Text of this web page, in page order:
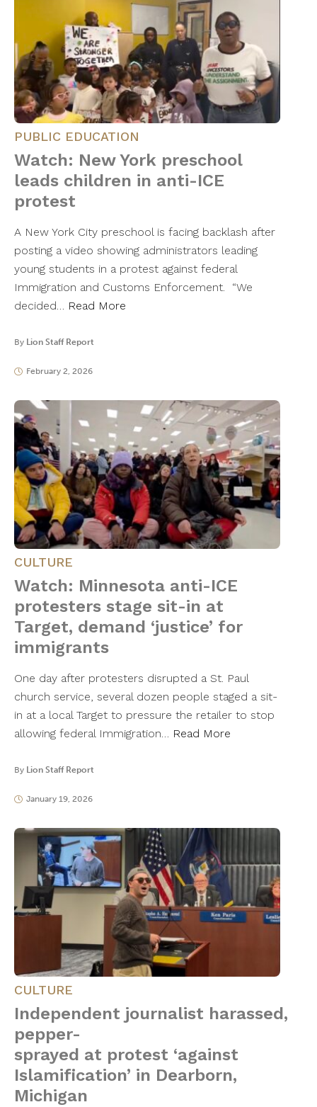
PUBLIC EDUCATION
Watch: New York preschool
leads children in anti-ICE
protest
A New York City preschool is facing backlash after
posting a video showing administrators leading
young students in a protest against federal
Immigration and Customs Enforcement. “We
decided… Read More
By Lion Staff Report
February 2, 2026
CULTURE
Watch: Minnesota anti-ICE
protesters stage sit-in at
Target, demand ‘justice’ for
immigrants
One day after protesters disrupted a St. Paul
church service, several dozen people staged a sit-
in at a local Target to pressure the retailer to stop
allowing federal Immigration… Read More
By Lion Staff Report
January 19, 2026
CULTURE
Independent journalist harassed,
pepper-
sprayed at protest ‘against
Islamification’ in Dearborn,
Michigan